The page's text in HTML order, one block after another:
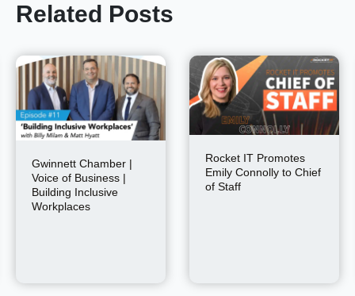
Related Posts
Gwinnett Chamber |
Voice of Business |
Building Inclusive
Workplaces
Rocket IT Promotes
Emily Connolly to Chief
of Staff